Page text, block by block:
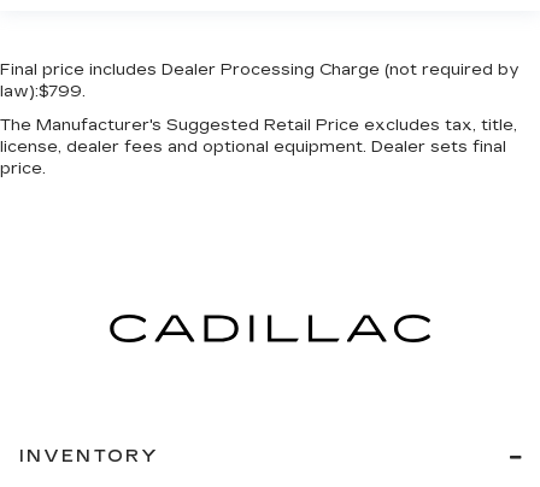
Rear window defroster
Remote keyless entry
Safety Connect
Split folding rear seat
Telescoping steering wheel
Final price includes Dealer Processing Charge (not required by
law):$799.
The Manufacturer's Suggested Retail Price excludes tax, title,
license, dealer fees and optional equipment. Dealer sets final
price.
INVENTORY